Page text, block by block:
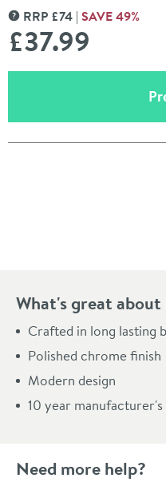
MORE INFORMATION
RRP £74 SAVE49%
£37.99
What's great
Crafted in long lasting
Polished chrome finish
Modern design
10 year
Need more help?